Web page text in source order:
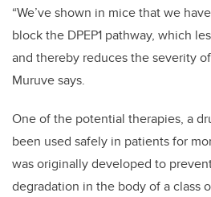
“We’ve shown in mice that we
block the DPEP1 pathway, which
and thereby reduces the severity
Muruve says.
One of the potential therapies, a
been used safely in patients for
was originally developed to
degradation in the body of a class